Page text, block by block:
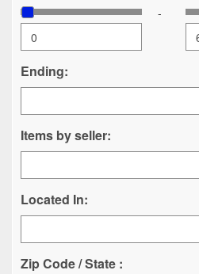
-
Ending:
Items by seller:
Located In:
Zip Code / State :